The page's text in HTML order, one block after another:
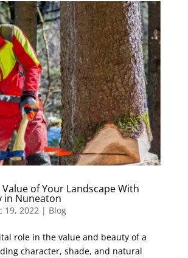
of Your Landscape With
in Nuneaton
19, 2022 | Blog
role in the value and beauty of a
character, shade, and natural